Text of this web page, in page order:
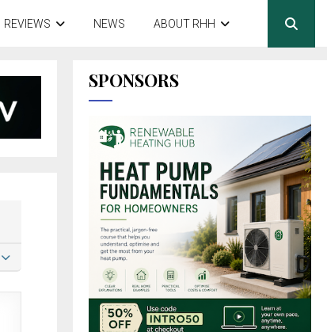
REVIEWS NEWS ABOUT RHH
SPONSORS